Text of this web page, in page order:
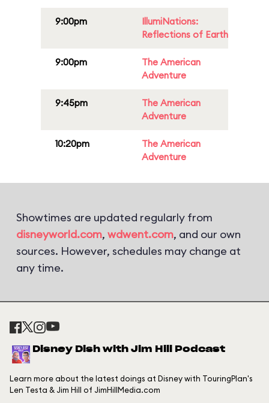
9:00pm
IllumiNations:
Reflections of Earth
9:00pm
The American
Adventure
9:45pm
The American
Adventure
10:20pm
The American
Adventure
Showtimes are updated regularly from
disneyworld.com, wdwent.com, and our own
sources. However, schedules may change at
any time.
Disney Dish with Jim Hill Podcast
Learn more about the latest doings at Disney with TouringPlan's
Len Testa & Jim Hill of JimHillMedia.com